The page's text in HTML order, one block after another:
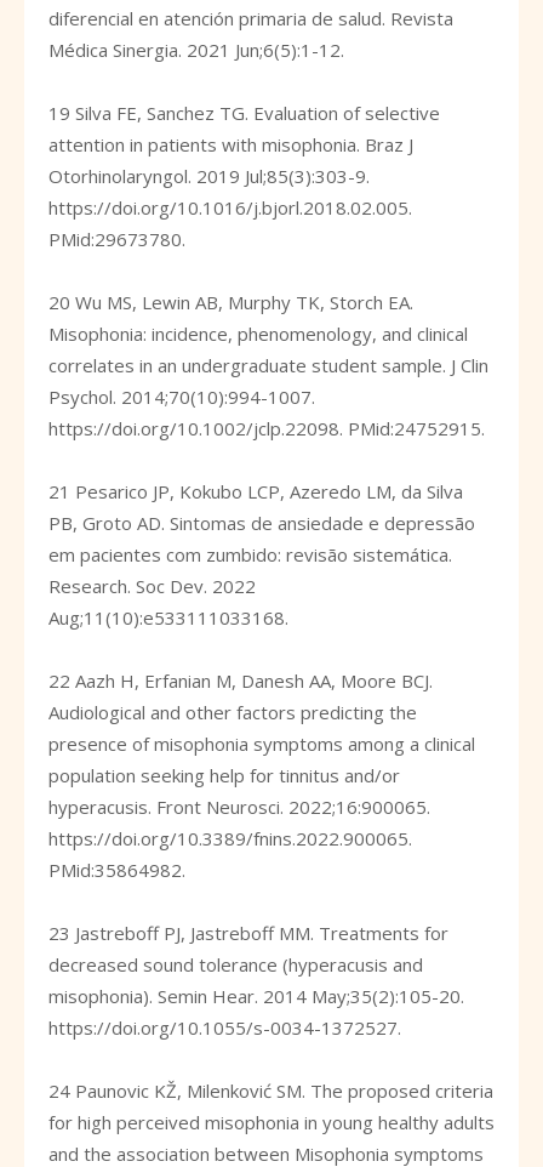
diferencial en atención primaria de salud. Revista
Médica Sinergia. 2021 Jun;6(5):1-12.
19 Silva FE, Sanchez TG. Evaluation of selective
attention in patients with misophonia. Braz J
Otorhinolaryngol. 2019 Jul;85(3):303-9.
https://doi.org/10.1016/j.bjorl.2018.02.005.
PMid:29673780.
20 Wu MS, Lewin AB, Murphy TK, Storch EA.
Misophonia: incidence, phenomenology, and clinical
correlates in an undergraduate student sample. J Clin
Psychol. 2014;70(10):994-1007.
https://doi.org/10.1002/jclp.22098. PMid:24752915.
21 Pesarico JP, Kokubo LCP, Azeredo LM, da Silva
PB, Groto AD. Sintomas de ansiedade e depressão
em pacientes com zumbido: revisão sistemática.
Research. Soc Dev. 2022
Aug;11(10):e533111033168.
22 Aazh H, Erfanian M, Danesh AA, Moore BCJ.
Audiological and other factors predicting the
presence of misophonia symptoms among a clinical
population seeking help for tinnitus and/or
hyperacusis. Front Neurosci. 2022;16:900065.
https://doi.org/10.3389/fnins.2022.900065.
PMid:35864982.
23 Jastreboff PJ, Jastreboff MM. Treatments for
decreased sound tolerance (hyperacusis and
misophonia). Semin Hear. 2014 May;35(2):105-20.
https://doi.org/10.1055/s-0034-1372527.
24 Paunovic KŽ, Milenković SM. The proposed criteria
for high perceived misophonia in young healthy adults
and the association between Misophonia symptoms